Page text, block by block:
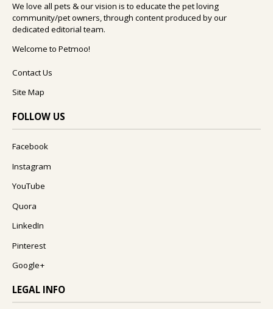
We love all pets & our vision is to educate the pet loving
community/pet owners, through content produced by our
dedicated editorial team.
Welcome to Petmoo!
Contact Us
Site Map
FOLLOW US
Facebook
Instagram
YouTube
Quora
LinkedIn
Pinterest
Google+
LEGAL INFO